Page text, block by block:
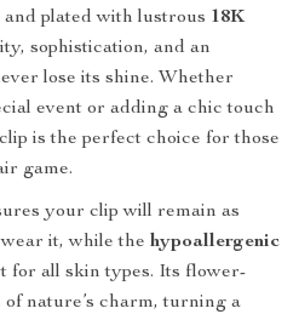
and plated with lustrous 18K
sophistication, and an
lose its shine. Whether
event or adding a chic touch
is the perfect choice for those
game.
your clip will remain as
it, while the hypoallergenic
for all skin types. Its flower-
nature’s charm, turning a